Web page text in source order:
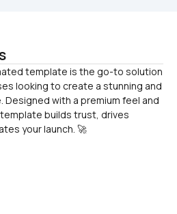
template is the go-to solution
looking to create a stunning and
with a premium feel and
builds trust, drives